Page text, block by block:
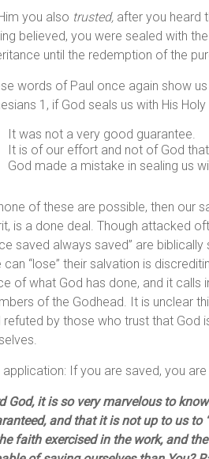
you also trusted, after you heard
believed, you were sealed with
until the redemption of the
words of Paul once again show
1, if God seals us with His
It was not a very good guarantee.
It is of our effort and not of God
God made a mistake in sealing us
of these are possible, then our
is a done deal. Though attacked
saved always saved” are
can “lose” their salvation is
of what God has done, and it
of the Godhead. It is unclear
refuted by those who trust that God
application: If you are saved, you
God, it is so very marvelous to
and that it is not up to us to
faith exercised in the work, and